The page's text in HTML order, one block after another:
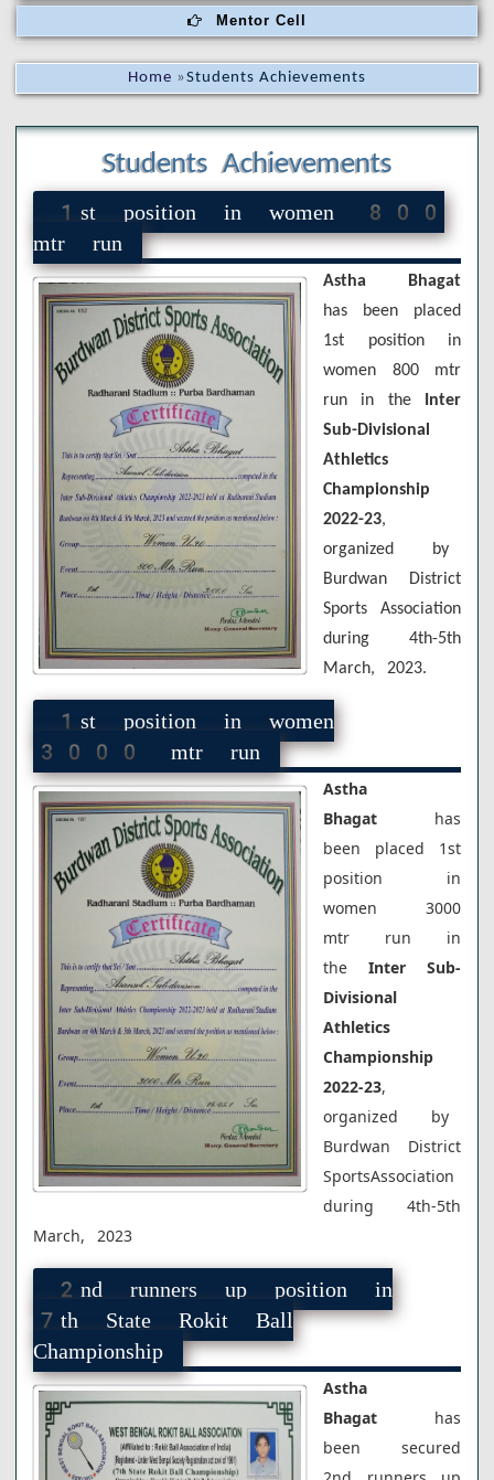
Mentor Cell
Home »Students Achievements
Students Achievements
1st position in women 800
mtr run
Astha Bhagat
has been placed
1st position in
women 800 mtr
run in the
Inter
Sub-Divisional
Athletics
Championship
2022-23,
organized by
Burdwan District
Sports Association
during 4th-5th
March, 2023.
1st position in women
3000 mtr run
Astha
Bhagat has
been placed 1st
position in
women 3000
mtr run in
the Inter Sub-
Divisional
Athletics
Championship
2022-23,
organized by
Burdwan District
SportsAssociation
during 4th-5th
March, 2023
2nd runners up position in
7th State Rokit Ball
Championship
Astha
Bhagat has
been secured